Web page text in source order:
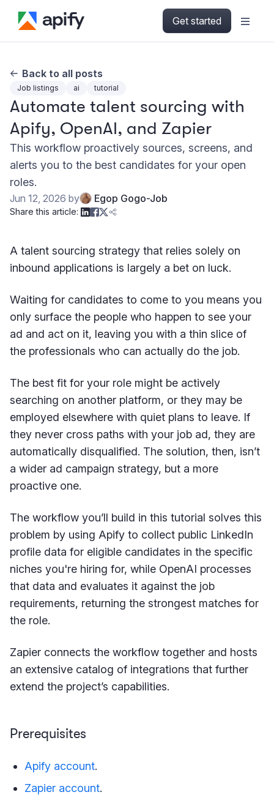
Get started
Back to all posts
Job listings ai tutorial
Automate talent sourcing with
Apify, OpenAI, and Zapier
This workflow proactively sources, screens, and
alerts you to the best candidates for your open
roles.
Jun 12, 2026 by Egop Gogo-Job
Share this article:
A talent sourcing strategy that relies solely on
inbound applications is largely a bet on luck.
Waiting for candidates to come to you means you
only surface the people who happen to see your
ad and act on it, leaving you with a thin slice of
the professionals who can actually do the job.
The best fit for your role might be actively
searching on another platform, or they may be
employed elsewhere with quiet plans to leave. If
they never cross paths with your job ad, they are
automatically disqualified. The solution, then, isn’t
a wider ad campaign strategy, but a more
proactive one.
The workflow you’ll build in this tutorial solves this
problem by using Apify to collect public LinkedIn
profile data for eligible candidates in the specific
niches you're hiring for, while OpenAI processes
that data and evaluates it against the job
requirements, returning the strongest matches for
the role.
Zapier connects the workflow together and hosts
an extensive catalog of integrations that further
extend the project’s capabilities.
Prerequisites
Apify account.
Zapier account.